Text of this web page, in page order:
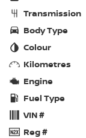
Transmission
Body Type
Colour
Kilometres
Engine
Fuel Type
VIN #
Reg #